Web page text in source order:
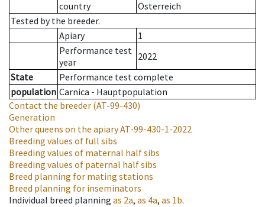
country
Österreich
Tested by the breeder.
Apiary
1
Performance test
year
2022
State
Performance test complete
population Carnica - Hauptpopulation
Contact the breeder (AT-99-430)
Generation
Other queens on the apiaryAT-99-430-1-2022
Breeding values of full sibs
Breeding values of maternal half sibs
Breeding values of paternal half sibs
Breed planning for mating stations
Breed planning for inseminators
Individual breed planning as 2a, as 4a, as 1b.